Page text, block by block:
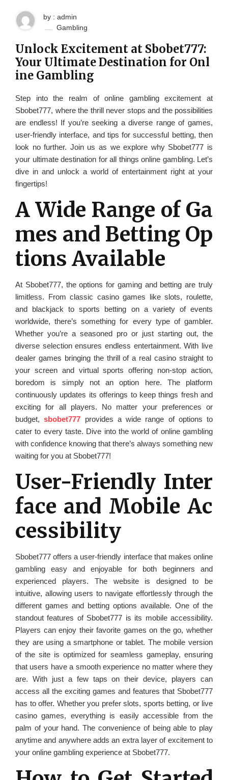
by : admin
Gambling
Unlock Excitement at Sbobet777:
Your Ultimate Destination for Onl
ine Gambling
Step into the realm of online gambling excitement at
Sbobet777, where the thrill never stops and the possibilities
are endless! If you’re seeking a diverse range of games,
user-friendly interface, and tips for successful betting, then
look no further. Join us as we explore why Sbobet777 is
your ultimate destination for all things online gambling. Let’s
dive in and unlock a world of entertainment right at your
fingertips!
A Wide Range of Ga
mes and Betting Op
tions Available
At Sbobet777, the options for gaming and betting are truly
limitless. From classic casino games like slots, roulette,
and blackjack to sports betting on a variety of events
worldwide, there’s something for every type of gambler.
Whether you’re a seasoned pro or just starting out, the
diverse selection ensures endless entertainment. With live
dealer games bringing the thrill of a real casino straight to
your screen and virtual sports offering non-stop action,
boredom is simply not an option here. The platform
continuously updates its offerings to keep things fresh and
exciting for all players. No matter your preferences or
budget,sbobet777 provides a wide range of options to
cater to every taste. Dive into the world of online gambling
with confidence knowing that there’s always something new
waiting for you at Sbobet777!
User-Friendly Inter
face and Mobile Ac
cessibility
Sbobet777 offers a user-friendly interface that makes online
gambling easy and enjoyable for both beginners and
experienced players. The website is designed to be
intuitive, allowing users to navigate effortlessly through the
different games and betting options available. One of the
standout features of Sbobet777 is its mobile accessibility.
Players can enjoy their favorite games on the go, whether
they are using a smartphone or tablet. The mobile version
of the site is optimized for seamless gameplay, ensuring
that users have a smooth experience no matter where they
are. With just a few taps on their device, players can
access all the exciting games and features that Sbobet777
has to offer. Whether you prefer slots, sports betting, or live
casino games, everything is easily accessible from the
palm of your hand. The convenience of being able to play
anytime and anywhere adds an extra layer of excitement to
your online gambling experience at Sbobet777.